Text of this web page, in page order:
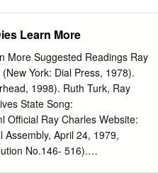
the World Eric Clapton Vocal
Vocal Close the Door Teddy
Be Loved Bob Marley Vocal
Lover Marvin Gaye Vocal
Vocal Don’t You Know
End of the Road Boyz II Men
R.
Learn More
More Suggested Readings Ray
York: Dial Press, 1978).
1998). Ruth Turk, Ray
State Song:
Official Ray Charles Website:
April 24, 1979,
No.146- 516).